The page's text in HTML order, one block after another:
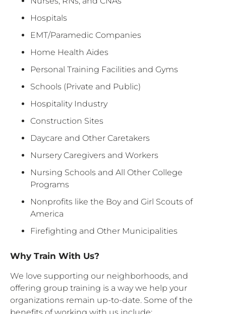
Hospitals
EMT/Paramedic Companies
Home Health Aides
Personal Training Facilities and Gyms
Schools (Private and Public)
Hospitality Industry
Construction Sites
Daycare and Other Caretakers
Nursery Caregivers and Workers
Nursing Schools and All Other College
Programs
Nonprofits like the Boy and Girl Scouts of
America
Firefighting and Other Municipalities
Why Train With Us?
We love supporting our neighborhoods, and
offering group training is a way we help your
organizations remain up-to-date. Some of the